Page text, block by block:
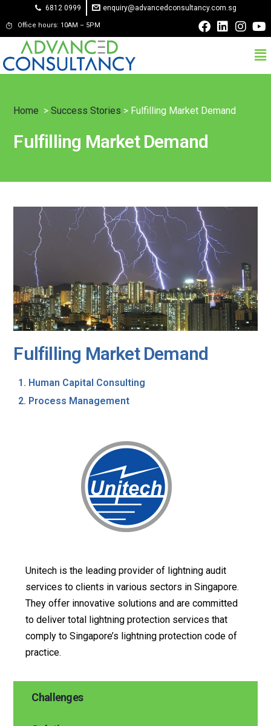
6812 0999 enquiry@advancedconsultancy.com.sg
Office hours: 10AM – 5PM
Home >Success Stories > Fulfilling Market Demand
Fulfilling Market Demand
Fulfilling Market Demand
Human Capital Consulting
Process Management
Unitech is the leading provider of lightning audit
services to clients in various sectors in Singapore.
They offer innovative solutions and are committed
to deliver total lightning protection services that
comply to Singapore’s lightning protection code of
practice.
Challenges